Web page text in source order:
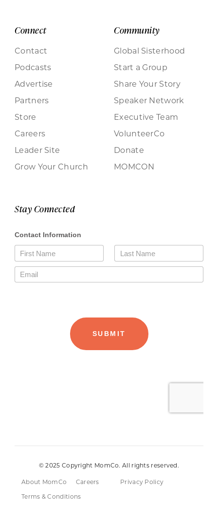
Connect
Contact
Podcasts
Advertise
Partners
Store
Careers
Leader Site
Grow Your Church
Community
Global Sisterhood
Start a Group
Share Your Story
Speaker Network
Executive Team
VolunteerCo
Donate
MOMCON
Stay Connected
© 2025 Copyright MomCo. All rights reserved.
About MomCo Careers
Privacy Policy
Terms & Conditions